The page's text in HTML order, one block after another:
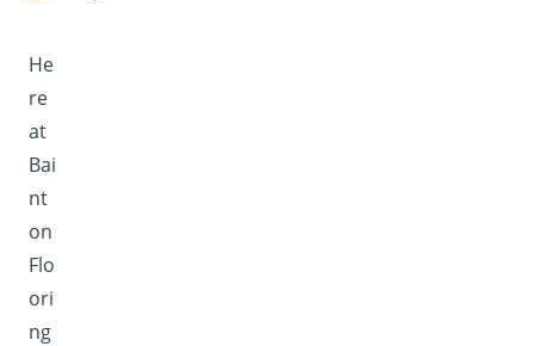
He
re
at
Bai
nt
on
Flo
ori
ng